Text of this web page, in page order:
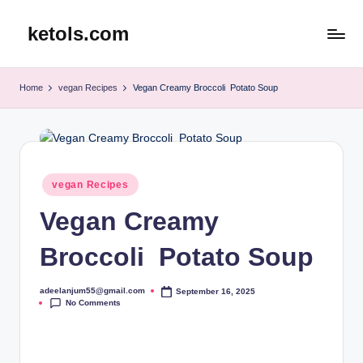
ketols.com
Home vegan Recipes Vegan Creamy Broccoli Potato Soup
Posted
in
vegan Recipes
Vegan Creamy
Broccoli Potato Soup
Posted
by
adeelanjum55@gmail.com
September 16, 2025
No Comments